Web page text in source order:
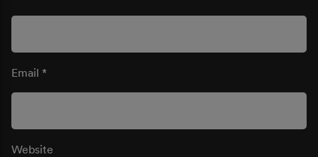
Email *
Website